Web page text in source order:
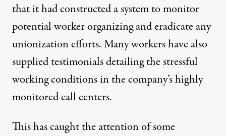
that it had constructed a system to monitor
potential worker organizing and eradicate any
unionization efforts. Many workers have also
suppliedtestimonialsdetailing the stressful
working conditions in the company’s highly
monitored call centers.
This has caught the attention of some